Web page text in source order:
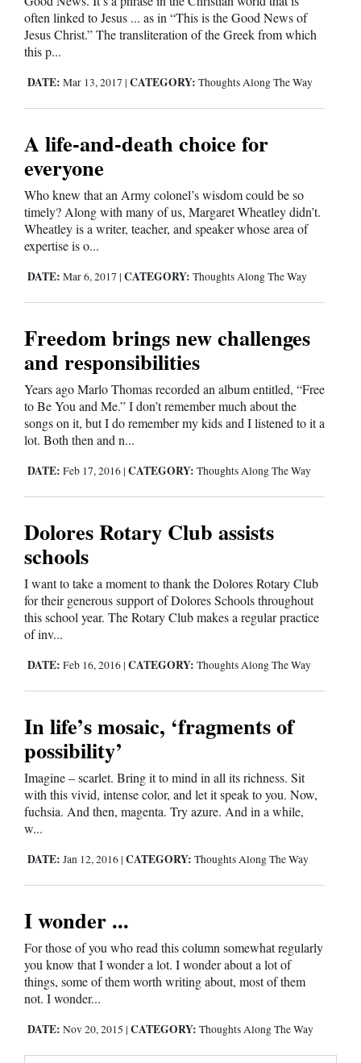
often linked to Jesus ... as in “This is the Good News of
Jesus Christ.” The transliteration of the Greek from which
this p...
DATE: Mar 13, 2017 | CATEGORY: Thoughts Along The Way
A life-and-death choice for
everyone
Who knew that an Army colonel’s wisdom could be so
timely? Along with many of us, Margaret Wheatley didn’t.
Wheatley is a writer, teacher, and speaker whose area of
expertise is o...
DATE: Mar 6, 2017 | CATEGORY: Thoughts Along The Way
Freedom brings new challenges
and responsibilities
Years ago Marlo Thomas recorded an album entitled, “Free
to Be You and Me.” I don’t remember much about the
songs on it, but I do remember my kids and I listened to it a
lot. Both then and n...
DATE: Feb 17, 2016 | CATEGORY: Thoughts Along The Way
Dolores Rotary Club assists
schools
I want to take a moment to thank the Dolores Rotary Club
for their generous support of Dolores Schools throughout
this school year. The Rotary Club makes a regular practice
of inv...
DATE: Feb 16, 2016 | CATEGORY: Thoughts Along The Way
In life’s mosaic, ‘fragments of
possibility’
Imagine – scarlet. Bring it to mind in all its richness. Sit
with this vivid, intense color, and let it speak to you. Now,
fuchsia. And then, magenta. Try azure. And in a while,
w...
DATE: Jan 12, 2016 | CATEGORY: Thoughts Along The Way
I wonder ...
For those of you who read this column somewhat regularly
you know that I wonder a lot. I wonder about a lot of
things, some of them worth writing about, most of them
not. I wonder...
DATE: Nov 20, 2015 | CATEGORY: Thoughts Along The Way